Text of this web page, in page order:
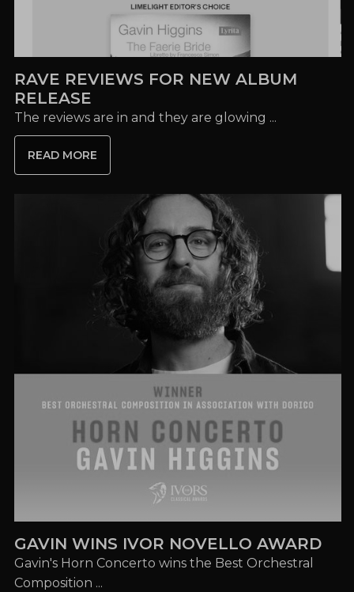
RAVE REVIEWS FOR NEW ALBUM
RELEASE
The reviews are in and they are glowing ...
READ MORE
GAVIN WINS IVOR NOVELLO AWARD
Gavin's Horn Concerto wins the Best Orchestral
Composition ...